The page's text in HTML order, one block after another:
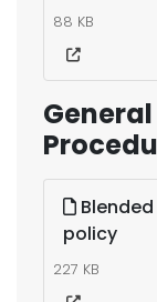
88 KB
policy
227 KB